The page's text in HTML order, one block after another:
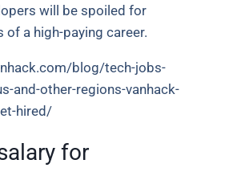
will be spoiled for
of a high-paying career.
blog/tech-jobs-
and-other-regions-vanhack-
hired/
for